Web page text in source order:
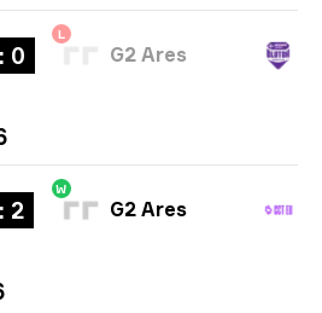
0
L
G2 Ares
2
W
G2 Ares